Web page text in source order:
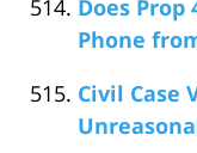
Does Prop
Phone
Civil Case